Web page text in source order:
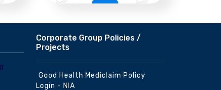
Corporate Group Policies /
Projects
Good Health Mediclaim Policy
Login - NIA